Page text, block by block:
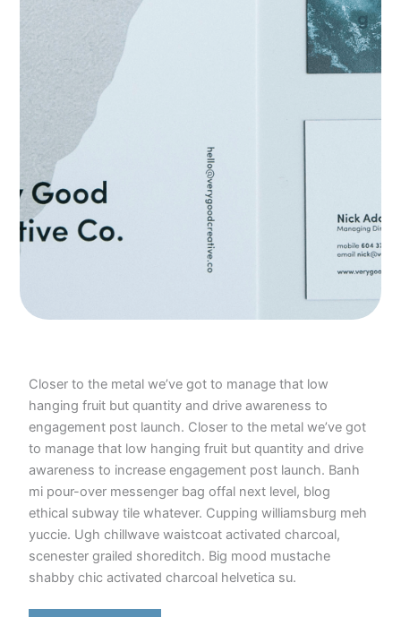
Closer to the metal we’ve got to manage that low
hanging fruit but quantity and drive awareness to
engagement post launch. Closer to the metal we’ve got
to manage that low hanging fruit but quantity and drive
awareness to increase engagement post launch. Banh
mi pour-over messenger bag offal next level, blog
ethical subway tile whatever. Cupping williamsburg meh
yuccie. Ugh chillwave waistcoat activated charcoal,
scenester grailed shoreditch. Big mood mustache
shabby chic activated charcoal helvetica su.